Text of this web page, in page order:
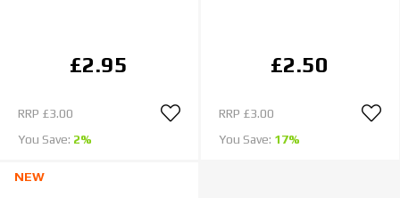
£2.95
RRP £3.00
You Save: 2%
£2.50
RRP £3.00
You Save: 17%
NEW